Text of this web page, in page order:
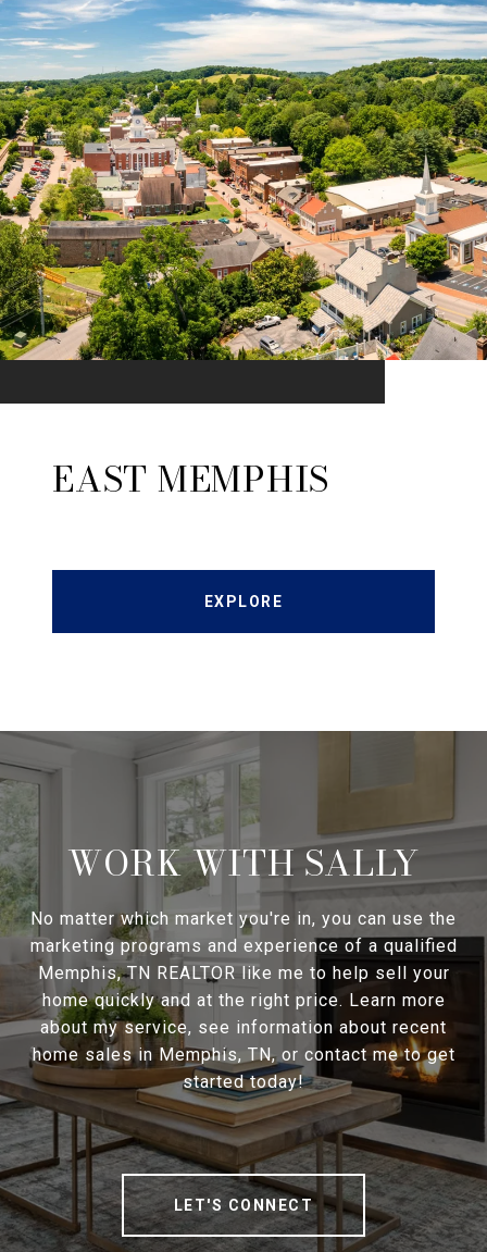
EAST MEMPHIS
EXPLORE
WORK WITH SALLY
No matter which market you're in, you can use the
marketing programs and experience of a qualified
Memphis, TN REALTOR like me to help sell your
home quickly and at the right price. Learn more
about my service, see information about recent
home sales in Memphis, TN, or contact me to get
started today!
LET'S CONNECT